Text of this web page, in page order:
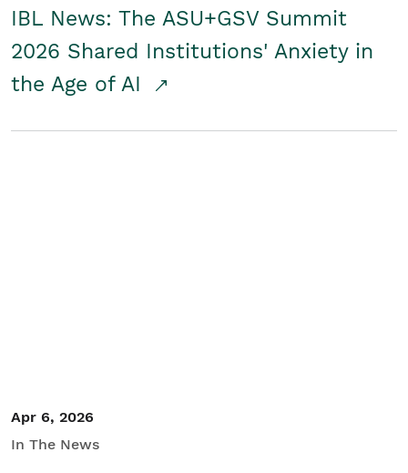
IBL News: The ASU+GSV Summit
2026 Shared Institutions' Anxiety in
the Age of AI
Apr 6, 2026
In The News